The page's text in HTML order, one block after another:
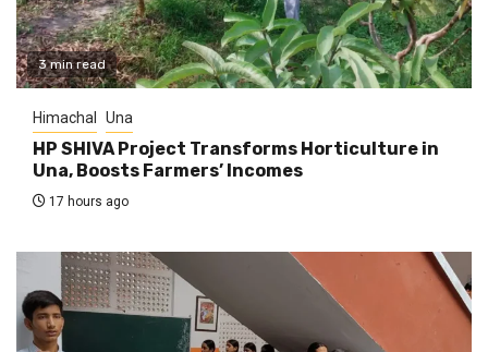
3 min read
Himachal Una
HP SHIVA Project Transforms Horticulture in
Una, Boosts Farmers’ Incomes
17 hours ago